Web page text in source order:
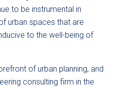
to be instrumental in
urban spaces that are
to the well-being of
of urban planning, and
consulting firm in the